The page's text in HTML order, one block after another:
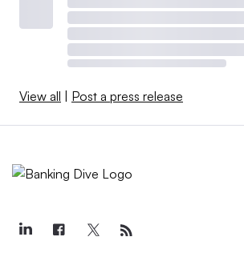
View all | Post a press release